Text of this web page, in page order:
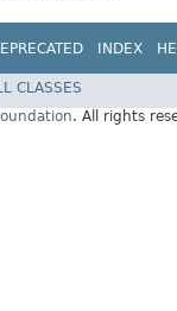
INDEX
CLASSES
. All rights